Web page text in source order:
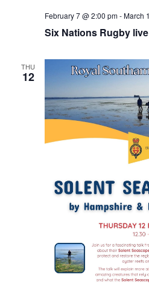
Six Nations Rugby
February 7 @ 2:00 pm-March
THU
12